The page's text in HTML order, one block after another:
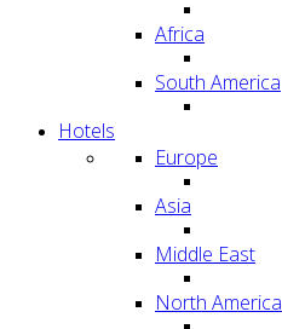
Africa
South America
Hotels
Europe
Asia
Middle East
North America